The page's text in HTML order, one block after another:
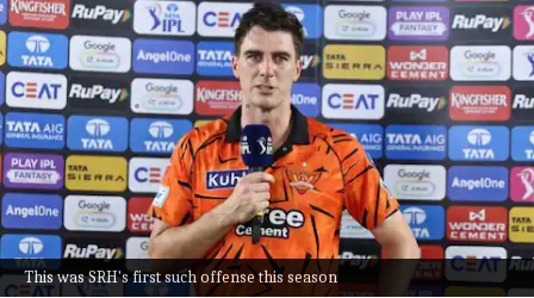
This was SRH's first such offense this season
SRH captain Pat Cummins fined
₹12 lakh: Here's why
By Parth Dhall May 13, 2026 12:02 pm
What's the story
Sunrisers Hyderabad (SRH)skipperPat
Cumminshas been fined ₹12 lakh by the Board
of Control for Cricket in India (BCCI).